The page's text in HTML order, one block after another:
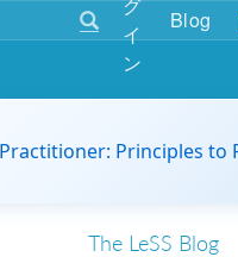
イ
ン
Blog
Principles to
The LeSS Blog